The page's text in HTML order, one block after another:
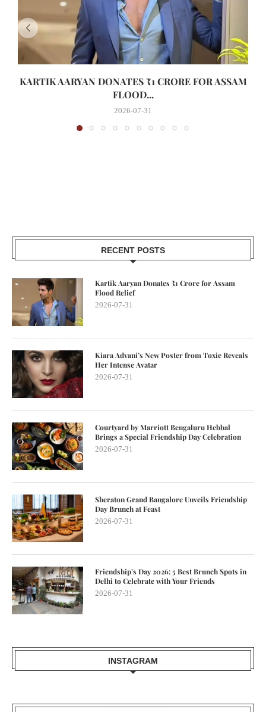
KARTIK AARYAN DONATES ₹1 CRORE FOR ASSAM
FLOOD...
2026-07-31
RECENT POSTS
Kartik Aaryan Donates ₹1 Crore for Assam
Flood Relief
2026-07-31
Kiara Advani’s New Poster from Toxic Reveals
Her Intense Avatar
2026-07-31
Courtyard by Marriott Bengaluru Hebbal
Brings a Special Friendship Day Celebration
2026-07-31
Sheraton Grand Bangalore Unveils Friendship
Day Brunch at Feast
2026-07-31
Friendship’s Day 2026: 5 Best Brunch Spots in
Delhi to Celebrate with Your Friends
2026-07-31
INSTAGRAM